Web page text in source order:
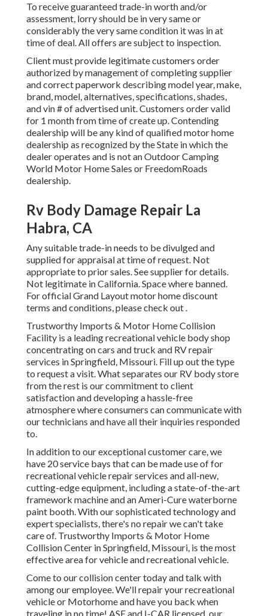
To receive guaranteed trade-in worth and/or
assessment, lorry should be in very same or
considerably the very same condition it was in at
time of deal. All offers are subject to inspection.
Client must provide legitimate customers order
authorized by management of completing supplier
and correct paperwork describing model year, make,
brand, model, alternatives, specifications, shades,
and vin # of advertised unit. Customers order valid
for 1 month from time of create up. Contending
dealership will be any kind of qualified motor home
dealership as recognized by the State in which the
dealer operates and is not an Outdoor Camping
World Motor Home Sales or FreedomRoads
dealership.
Rv Body Damage Repair La
Habra, CA
Any suitable trade-in needs to be divulged and
supplied for appraisal at time of request. Not
appropriate to prior sales. See supplier for details.
Not legitimate in California. Space where banned.
For official Grand Layout motor home discount
terms and conditions, please check out .
Trustworthy Imports & Motor Home Collision
Facility is a leading recreational vehicle body shop
concentrating on cars and truck and RV repair
services in Springfield, Missouri. Fill up out the type
to request a visit. What separates our RV body store
from the rest is our commitment to client
satisfaction and developing a hassle-free
atmosphere where consumers can communicate with
our technicians and have all their inquiries responded
to.
In addition to our exceptional customer care, we
have 20 service bays that can be made use of for
recreational vehicle repair services and all-new,
cutting-edge equipment, including a state-of-the-art
framework machine and an Ameri-Cure waterborne
paint booth. With our sophisticated technology and
expert specialists, there's no repair we can't take
care of. Trustworthy Imports & Motor Home
Collision Center in Springfield, Missouri, is the most
effective area for vehicle and recreational vehicle.
Come to our collision center today and talk with
among our employee. We'll repair your recreational
vehicle or Motorhome and have you back when
traveling in no time! ASE and I-CAR licensed, our